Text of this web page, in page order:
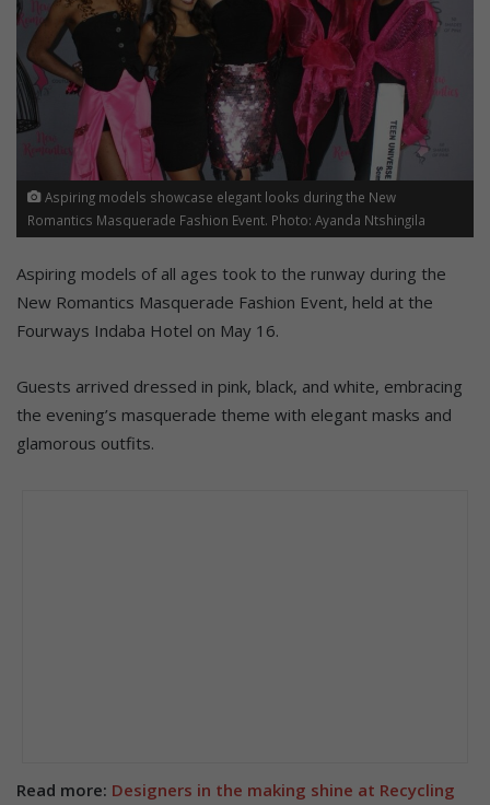
Aspiring models showcase elegant looks during the New
Romantics Masquerade Fashion Event. Photo: Ayanda Ntshingila
Aspiring models of all ages took to the runway during the
New Romantics Masquerade Fashion Event, held at the
Fourways Indaba Hotel on May 16.
Guests arrived dressed in pink, black, and white, embracing
the evening’s masquerade theme with elegant masks and
glamorous outfits.
Read more: Designers in the making shine at Recycling